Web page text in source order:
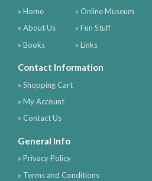
» Home
» About Us
» Books
» Online Museum
» Fun Stuff
» Links
Contact Information
» Shopping Cart
» My Account
» Contact Us
General Info
» Privacy Policy
» Terms and Conditions